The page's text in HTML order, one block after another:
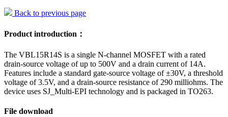
Back to previous page
Product introduction：
The VBL15R14S is a single N-channel MOSFET with a rated
drain-source voltage of up to 500V and a drain current of 14A.
Features include a standard gate-source voltage of ±30V, a threshold
voltage of 3.5V, and a drain-source resistance of 290 milliohms. The
device uses SJ_Multi-EPI technology and is packaged in TO263.
File download